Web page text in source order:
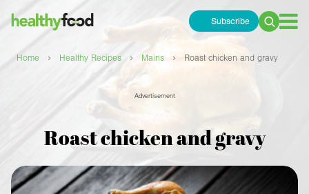
Subscribe
Search
Home › Healthy Recipes › Mains › Roast chicken and gravy
Advertisement
Roast chicken and gravy